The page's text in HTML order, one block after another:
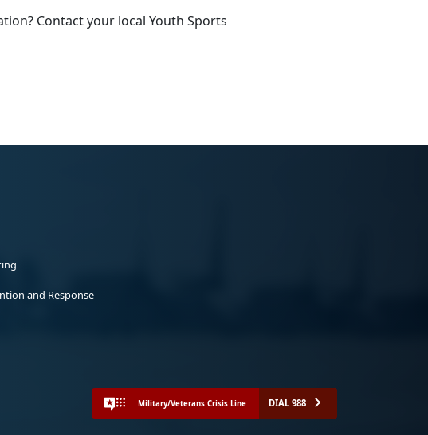
Contact your local Youth Sports
and Response
Military/Veterans Crisis Line DIAL 988